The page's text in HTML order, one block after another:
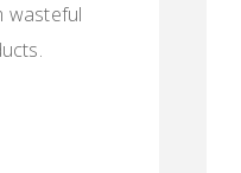
wasteful